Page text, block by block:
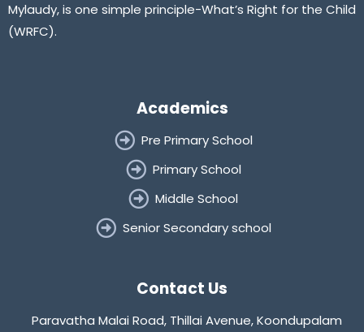
Mylaudy, is one simple principle-What’s Right for the Child
(WRFC).
Academics
Pre Primary School
Primary School
Middle School
Senior Secondary school
Contact Us
Paravatha Malai Road, Thillai Avenue, Koondupalam